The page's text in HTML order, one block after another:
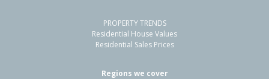
PROPERTY TRENDS
Residential House Values
Residential Sales Prices
Regions we cover